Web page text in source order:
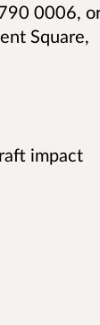
0006,
Square,
impact